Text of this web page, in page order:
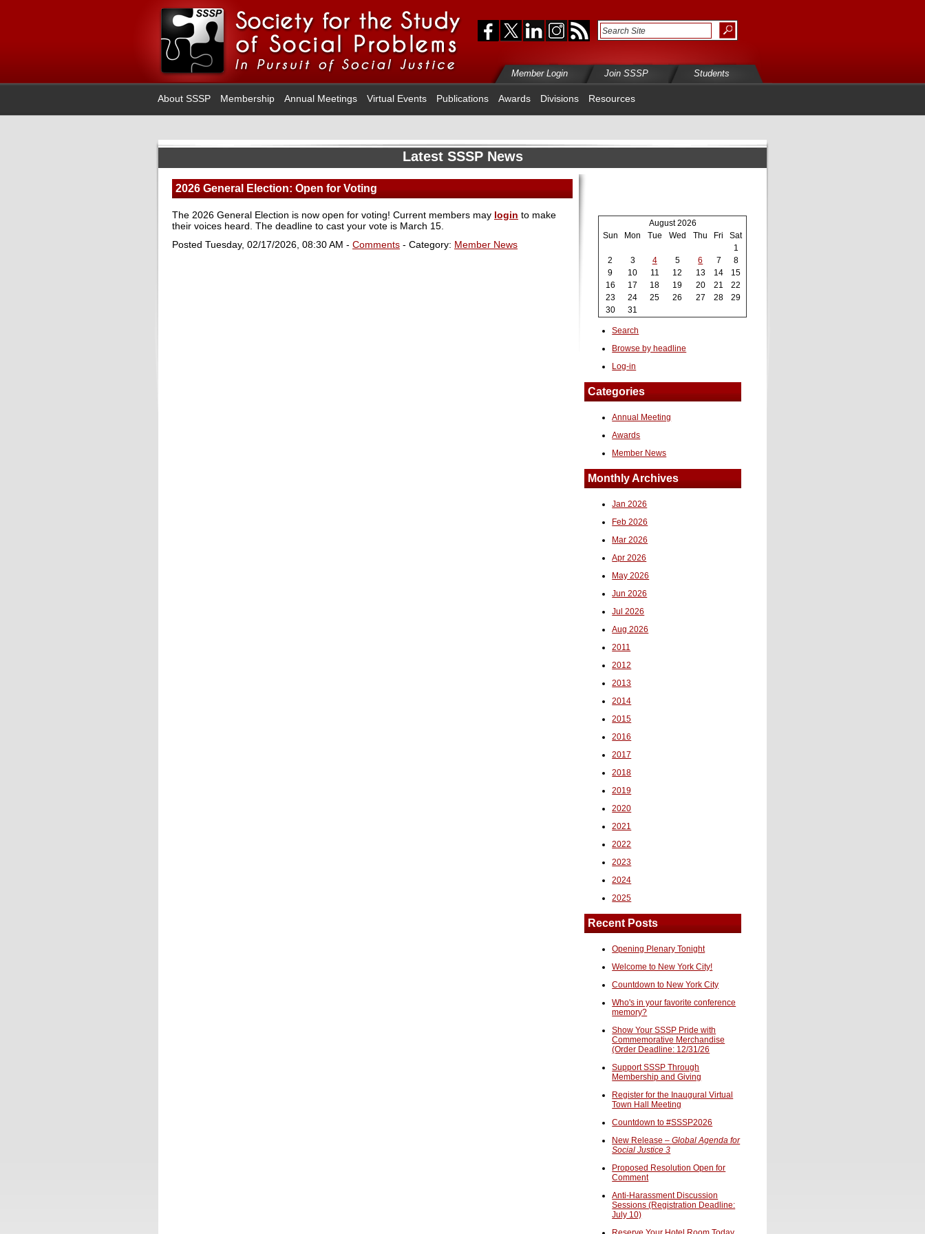
Member Login Join SSSP Students
About SSSP Membership Annual Meetings Virtual Events Publications Awards Divisions Resources
Latest SSSP News
2026 General Election: Open for Voting
The 2026 General Election is now open for voting! Current members may login to make
their voices heard. The deadline to cast your vote is March 15.
Posted Tuesday, 02/17/2026, 08:30 AM - Comments - Category: Member News
August 2026
Sun
Mon Tue Wed Thu Fri
Sat
1
2
3 4 5 6 7
8
9
10 11 12 13 14
15
16
17 18 19 20 21
22
23
24 25 26 27 28
29
30
31
Search
Browse by headline
Log-in
Categories
Annual Meeting
Awards
Member News
Monthly Archives
Jan 2026
Feb 2026
Mar 2026
Apr 2026
May 2026
Jun 2026
Jul 2026
Aug 2026
2011
2012
2013
2014
2015
2016
2017
2018
2019
2020
2021
2022
2023
2024
2025
Recent Posts
Opening Plenary Tonight
Welcome to New York City!
Countdown to New York City
Who's in your favorite conference
memory?
Show Your SSSP Pride with
Commemorative Merchandise
(Order Deadline: 12/31/26
Support SSSP Through
Membership and Giving
Register for the Inaugural Virtual
Town Hall Meeting
Countdown to #SSSP2026
New Release –Global Agenda for
Social Justice 3
Proposed Resolution Open for
Comment
Anti-Harassment Discussion
Sessions (Registration Deadline:
July 10)